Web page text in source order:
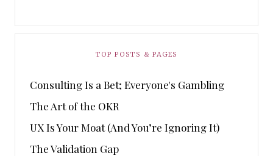
TOP POSTS & PAGES
Consulting Is a Bet; Everyone's Gambling
The Art of the OKR
UX Is Your Moat (And You’re Ignoring It)
The Validation Gap